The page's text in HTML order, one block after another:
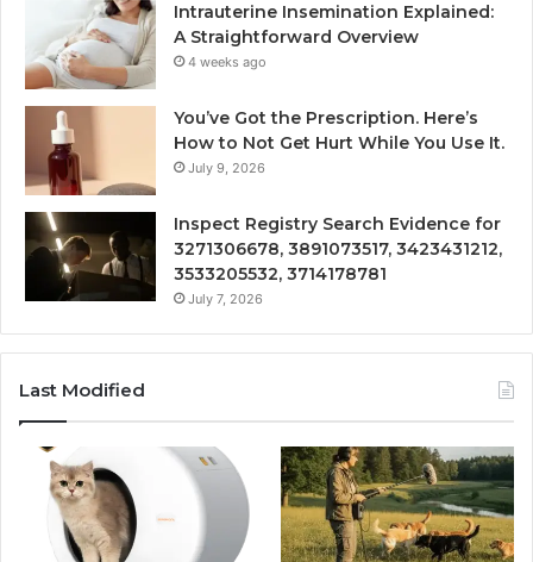
Intrauterine Insemination Explained:
A Straightforward Overview
4 weeks ago
You’ve Got the Prescription. Here’s
How to Not Get Hurt While You Use It.
July 9, 2026
Inspect Registry Search Evidence for
3271306678, 3891073517, 3423431212,
3533205532, 3714178781
July 7, 2026
Last Modified